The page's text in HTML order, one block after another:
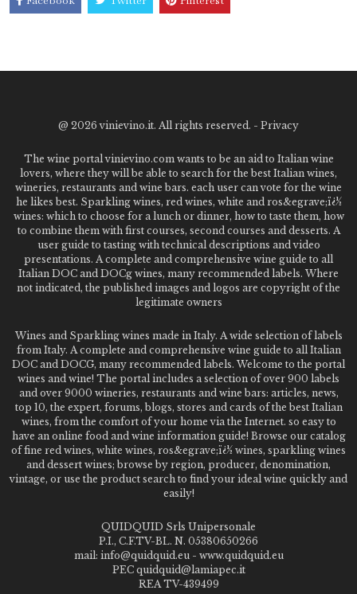
@ 2026 vinievino.it. All rights reserved. - Privacy
The wine portal vinievino.com wants to be an aid to Italian wine
lovers, where they will be able to search for the best Italian wines,
wineries, restaurants and wine bars. each user can vote for the wine
he likes best. Sparkling wines, red wines, white and ros&egrave;ï¿½
wines: which to choose for a lunch or dinner, how to taste them, how
to combine them with first courses, second courses and desserts. A
user guide to tasting with technical descriptions and video
presentations. A complete and comprehensive wine guide to all
Italian DOC and DOCg wines, many recommended labels. Where
not indicated, the published images and logos are copyright of the
legitimate owners
Wines and Sparkling wines made in Italy. A wide selection of labels
from Italy. A complete and comprehensive wine guide to all Italian
DOC and DOCG, many recommended labels. Welcome to the portal
wines and wine! The portal includes a selection of over 900 labels
and over 9000 wineries, restaurants and wine bars: articles, news,
top 10, the expert, forums, blogs, stores and cards of the best Italian
wines, from the comfort of your home via the Internet. so easy to
have an online food and wine information guide! Browse our catalog
of fine red wines, white wines, ros&egrave;ï¿½ wines, sparkling wines
and dessert wines; browse by region, producer, denomination,
vintage, or use the product search to find your ideal wine quickly and
easily!
QUIDQUID Srls Unipersonale
P.I., C.F.TV-BL. N. 05380650266
mail: info@quidquid.eu - www.quidquid.eu
PEC quidquid@lamiapec.it
REA TV-439499